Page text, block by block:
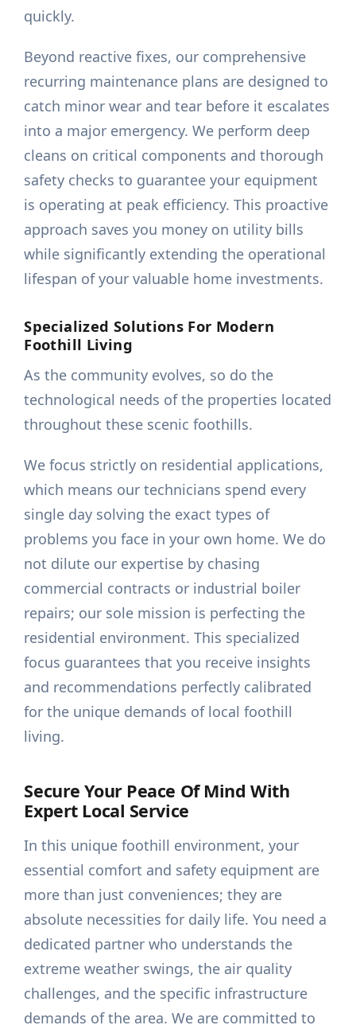
quickly.
Beyond reactive fixes, our comprehensive
recurring maintenance plans are designed to
catch minor wear and tear before it escalates
into a major emergency. We perform deep
cleans on critical components and thorough
safety checks to guarantee your equipment
is operating at peak efficiency. This proactive
approach saves you money on utility bills
while significantly extending the operational
lifespan of your valuable home investments.
Specialized Solutions For Modern
Foothill Living
As the community evolves, so do the
technological needs of the properties located
throughout these scenic foothills.
We focus strictly on residential applications,
which means our technicians spend every
single day solving the exact types of
problems you face in your own home. We do
not dilute our expertise by chasing
commercial contracts or industrial boiler
repairs; our sole mission is perfecting the
residential environment. This specialized
focus guarantees that you receive insights
and recommendations perfectly calibrated
for the unique demands of local foothill
living.
Secure Your Peace Of Mind With
Expert Local Service
In this unique foothill environment, your
essential comfort and safety equipment are
more than just conveniences; they are
absolute necessities for daily life. You need a
dedicated partner who understands the
extreme weather swings, the air quality
challenges, and the specific infrastructure
demands of the area. We are committed to